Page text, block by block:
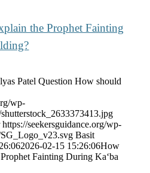
the Prophet Fainting
Patel Question How should
wp-
https://seekersguidance.org/wp-
Basit
2026-02-15 15:26:06How
Fainting During Ka‘ba